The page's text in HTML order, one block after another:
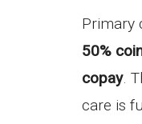
Primary
50%
copay.
care is